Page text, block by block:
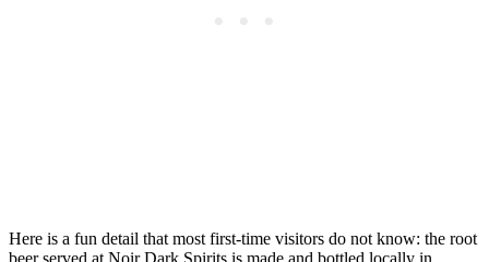
Here is a fun detail that most first-time visitors do not know: the root
beer served at Noir Dark Spirits is made and bottled locally in